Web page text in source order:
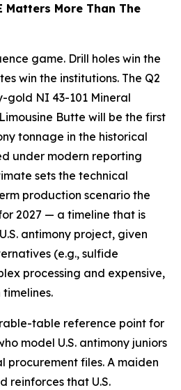
Matters More Than The
game. Drill holes win the
win the institutions. The Q2
gold NI 43-101 Mineral
Butte will be the first
tonnage in the historical
under modern reporting
sets the technical
production scenario the
2027 — a timeline that is
antimony project, given
(e.g., sulfide
processing and expensive,
table reference point for
model U.S. antimony juniors
procurement files. A maiden
reinforces that U.S.